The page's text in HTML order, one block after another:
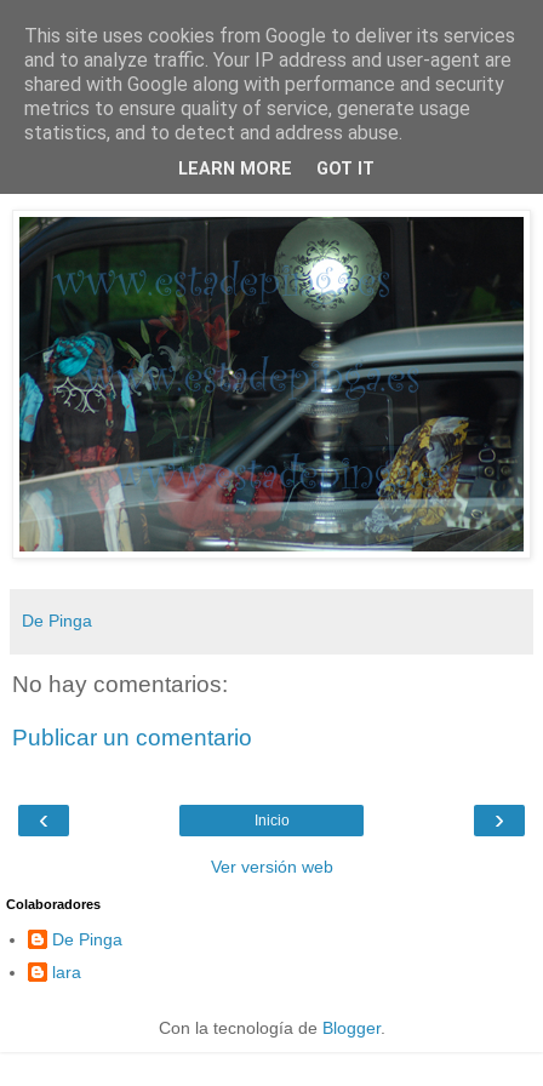
Está de pinga
30/9/09
De Pinga
No hay comentarios:
Publicar un comentario
‹ ›
Inicio
Ver versión web
Colaboradores
De Pinga
lara
Con la tecnología de Blogger.
This site uses cookies from Google to deliver its services
and to analyze traffic. Your IP address and user-agent are
shared with Google along with performance and security
metrics to ensure quality of service, generate usage
statistics, and to detect and address abuse.
LEARN MORE GOT IT